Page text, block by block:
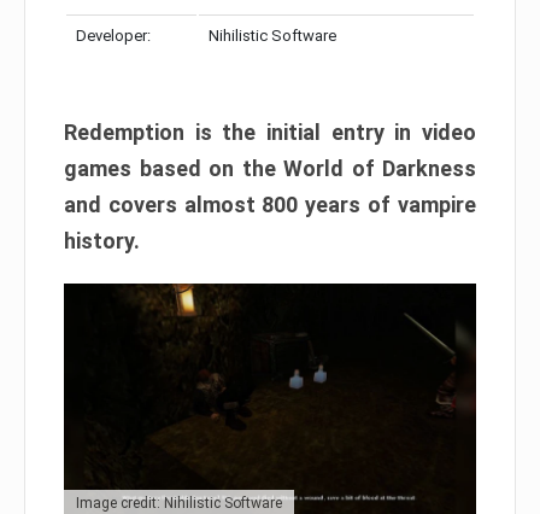
Developer: Nihilistic Software
Redemption is the initial entry in video
games based on the World of Darkness
and covers almost 800 years of vampire
history.
Image credit: Nihilistic Software